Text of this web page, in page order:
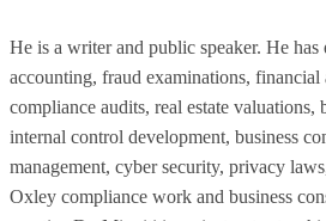
He is a writer and public speaker. He
accounting, fraud examinations, financial
compliance audits, real estate valuations,
internal control development, business
management, cyber security, privacy
Oxley compliance work and business